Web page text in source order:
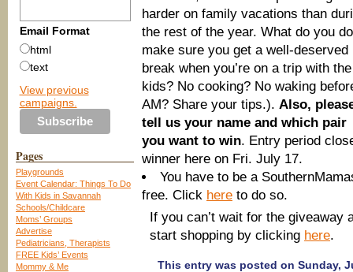
Email Format
html
text
View previous
campaigns.
Pages
Playgrounds
Event Calendar: Things To Do
With Kids in Savannah
Schools/Childcare
Moms’ Groups
Advertise
Pediatricians, Therapists
FREE Kids’ Events
Mommy & Me
harder on family vacations than
the rest of the year. What do you
make sure you get a well-deserved
break when you’re on a trip with the
kids? No cooking? No waking
AM? Share your tips.). Also,
tell us your name and which pair
you want to win. Entry period
winner here on Fri. July 17.
You have to be a
free. Click here to do so.
If you can’t wait for the giveaway
start shopping by clicking here.
This entry was posted on Sunday,